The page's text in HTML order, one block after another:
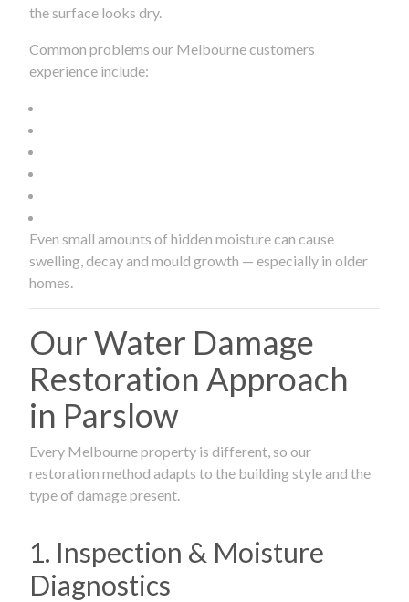
the surface looks dry.
Common problems our Melbourne customers
experience include:
Even small amounts of hidden moisture can cause
swelling, decay and mould growth — especially in older
homes.
Our Water Damage
Restoration Approach
in Parslow
Every Melbourne property is different, so our
restoration method adapts to the building style and the
type of damage present.
1. Inspection & Moisture
Diagnostics